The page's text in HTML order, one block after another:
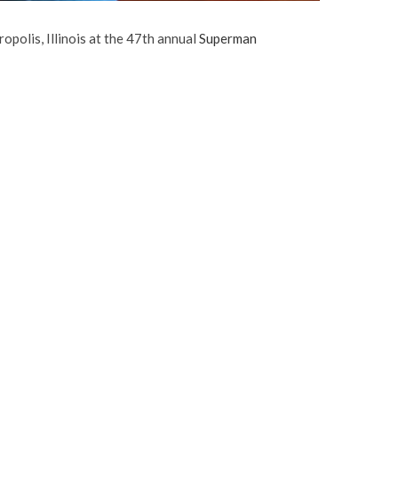
Illinois at the 47th annual Superman